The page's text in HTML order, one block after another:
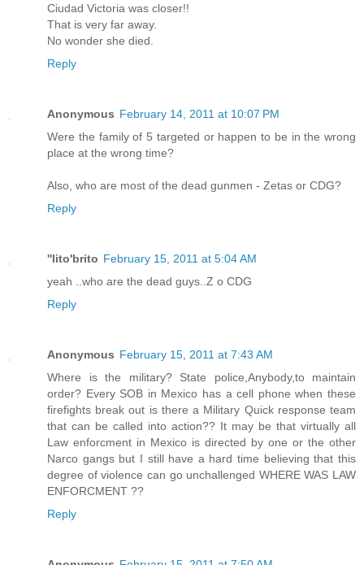
Ciudad Victoria was closer!!
That is very far away.
No wonder she died.
Reply
Anonymous February 14, 2011 at 10:07 PM
Were the family of 5 targeted or happen to be in the wrong
place at the wrong time?
Also, who are most of the dead gunmen - Zetas or CDG?
Reply
''lito'brito February 15, 2011 at 5:04 AM
yeah ..who are the dead guys..Z o CDG
Reply
Anonymous February 15, 2011 at 7:43 AM
Where is the military? State police,Anybody,to maintain
order? Every SOB in Mexico has a cell phone when these
firefights break out is there a Military Quick response team
that can be called into action?? It may be that virtually all
Law enforcment in Mexico is directed by one or the other
Narco gangs but I still have a hard time believing that this
degree of violence can go unchallenged WHERE WAS LAW
ENFORCMENT ??
Reply